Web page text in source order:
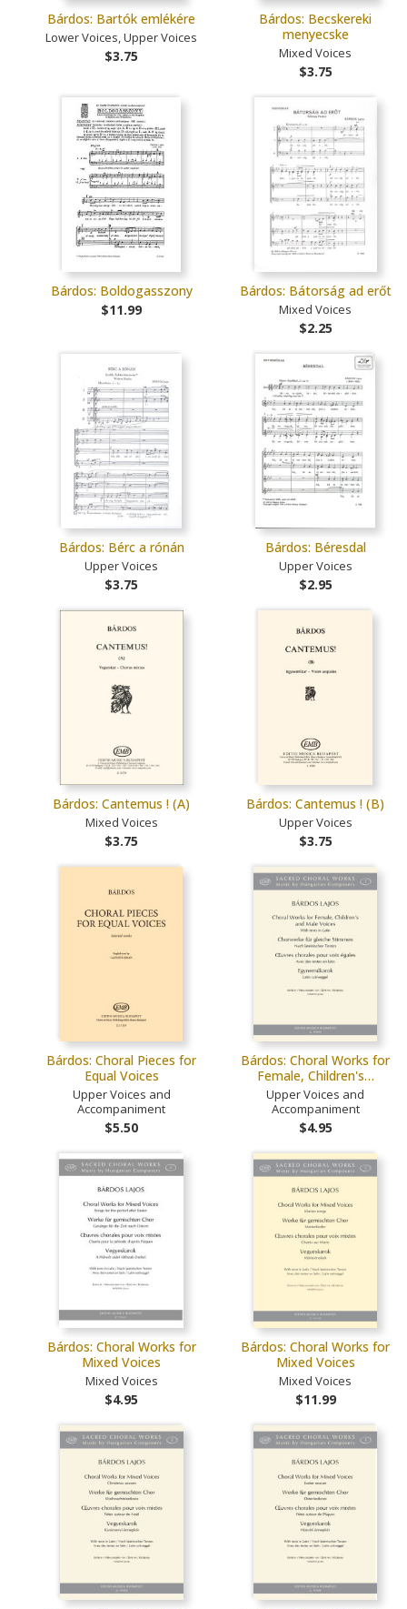
Bárdos: Bartók emlékére
Lower Voices, Upper Voices
$3.75
Bárdos: Becskereki
menyecske
Mixed Voices
$3.75
Bárdos: Boldogasszony
$11.99
Bárdos: Bátorság ad erőt
Mixed Voices
$2.25
Bárdos: Bérc a rónán
Upper Voices
$3.75
Bárdos: Béresdal
Upper Voices
$2.95
Bárdos: Cantemus ! (A)
Mixed Voices
$3.75
Bárdos: Cantemus ! (B)
Upper Voices
$3.75
Bárdos: Choral Pieces for
Equal Voices
Upper Voices and
Accompaniment
$5.50
Bárdos: Choral Works for
Female, Children's…
Upper Voices and
Accompaniment
$4.95
Bárdos: Choral Works for
Mixed Voices
Mixed Voices
$4.95
Bárdos: Choral Works for
Mixed Voices
Mixed Voices
$11.99